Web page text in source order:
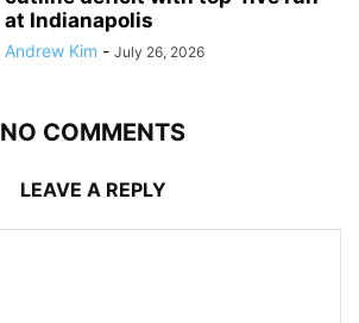
at Indianapolis
Andrew Kim - July 26, 2026
NO COMMENTS
LEAVE A REPLY